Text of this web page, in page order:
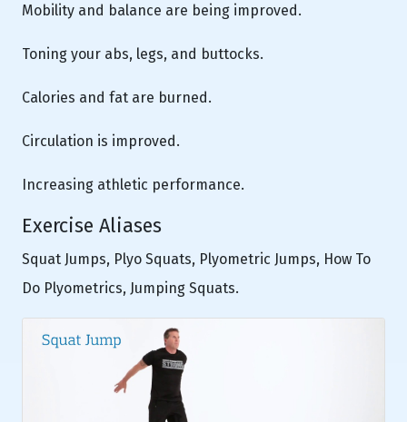
Mobility and balance are being improved.
Toning your abs, legs, and buttocks.
Calories and fat are burned.
Circulation is improved.
Increasing athletic performance.
Exercise Aliases
Squat Jumps, Plyo Squats, Plyometric Jumps, How To
Do Plyometrics, Jumping Squats.